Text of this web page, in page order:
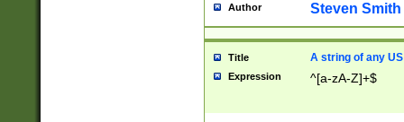
Author Steven Smith
Title A string of any
Expression ^[a-zA-Z]+$